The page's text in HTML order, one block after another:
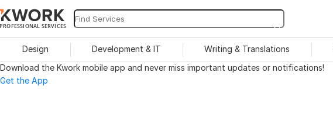
PROFESSIONAL SERVICES
Design Development & IT Writing & Translations
Download the Kwork mobile app and never miss important updates or notifications!
Get the App